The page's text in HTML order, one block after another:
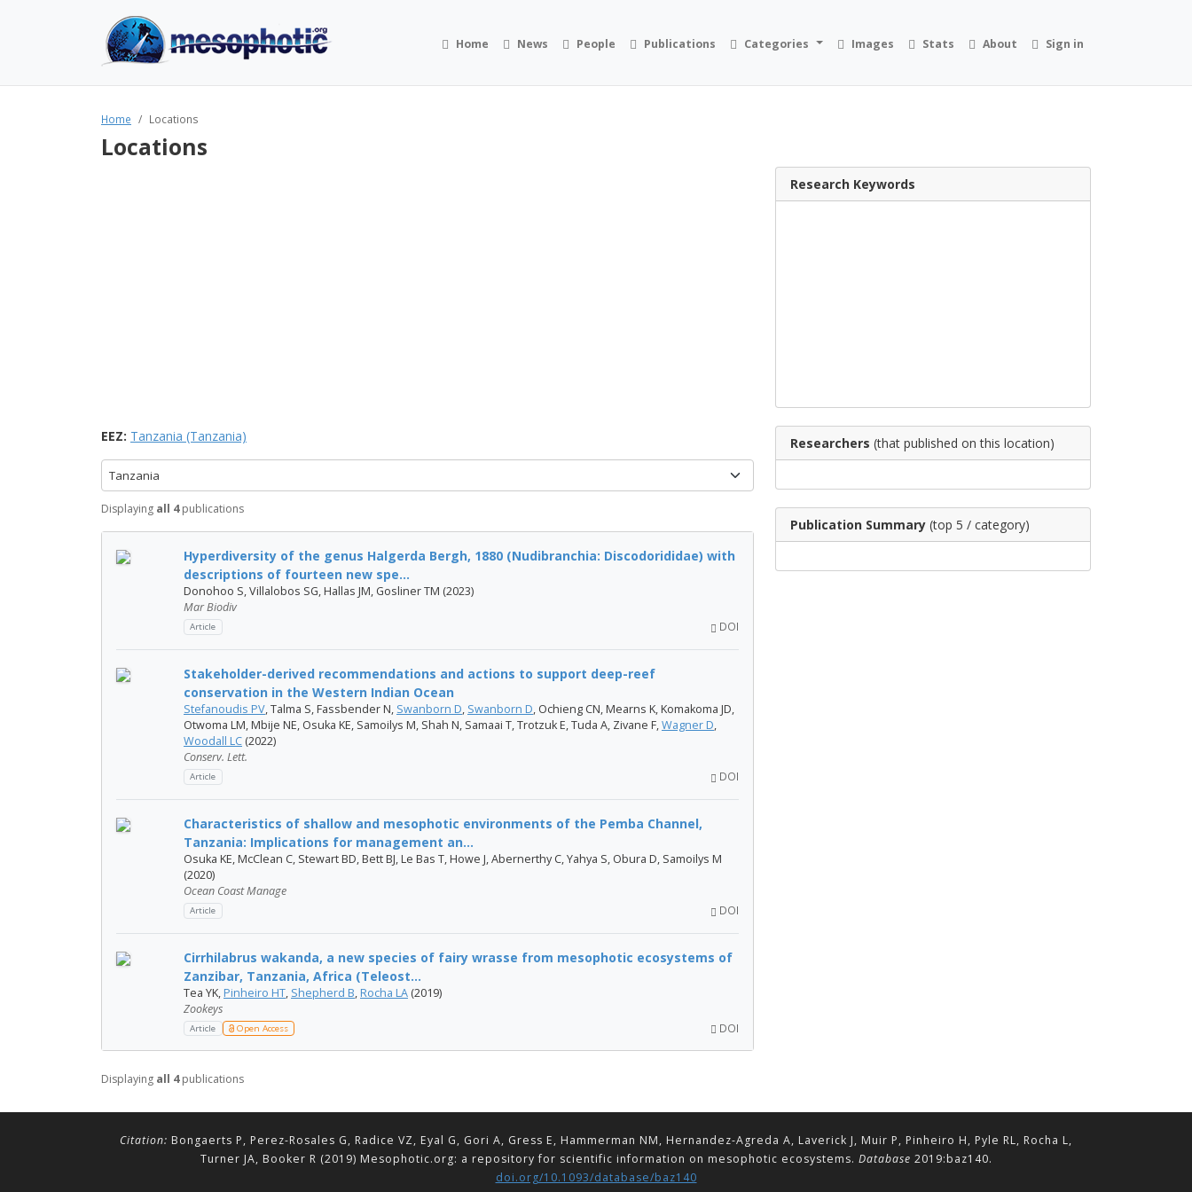
Home News People Publications Categories Images Stats About Sign in
Home Locations
Locations
EEZ: Tanzania (Tanzania)
Tanzania
Displaying all 4publications
Hyperdiversity of the genus Halgerda Bergh, 1880 (Nudibranchia: Discodorididae) with
descriptions of fourteen new spe...
Donohoo S, Villalobos SG, Hallas JM, Gosliner TM (2023)
Mar Biodiv
Article DOI
Stakeholder-derived recommendations and actions to support deep-reef
conservation in the Western Indian Ocean
Stefanoudis PV, Talma S, Fassbender N, Swanborn D, Swanborn D, Ochieng CN, Mearns K, Komakoma JD,
Otwoma LM, Mbije NE, Osuka KE, Samoilys M, Shah N, Samaai T, Trotzuk E, Tuda A, Zivane F,Wagner D,
Woodall LC (2022)
Conserv. Lett.
Article DOI
Characteristics of shallow and mesophotic environments of the Pemba Channel,
Tanzania: Implications for management an...
Osuka KE, McClean C, Stewart BD, Bett BJ, Le Bas T, Howe J, Abernerthy C, Yahya S, Obura D, Samoilys M
(2020)
Ocean Coast Manage
Article DOI
Cirrhilabrus wakanda, a new species of fairy wrasse from mesophotic ecosystems of
Zanzibar, Tanzania, Africa (Teleost...
Tea YK, Pinheiro HT, Shepherd B, Rocha LA (2019)
Zookeys
Article Open Access DOI
Displaying all 4publications
Research Keywords
Researchers (that published on this location)
Publication Summary (top 5 / category)
Citation: Bongaerts P, Perez-Rosales G, Radice VZ, Eyal G, Gori A, Gress E, Hammerman NM, Hernandez-Agreda A, Laverick J, Muir P, Pinheiro H, Pyle RL, Rocha L,
Turner JA, Booker R (2019) Mesophotic.org: a repository for scientific information on mesophotic ecosystems. Database 2019:baz140.
doi.org/10.1093/database/baz140